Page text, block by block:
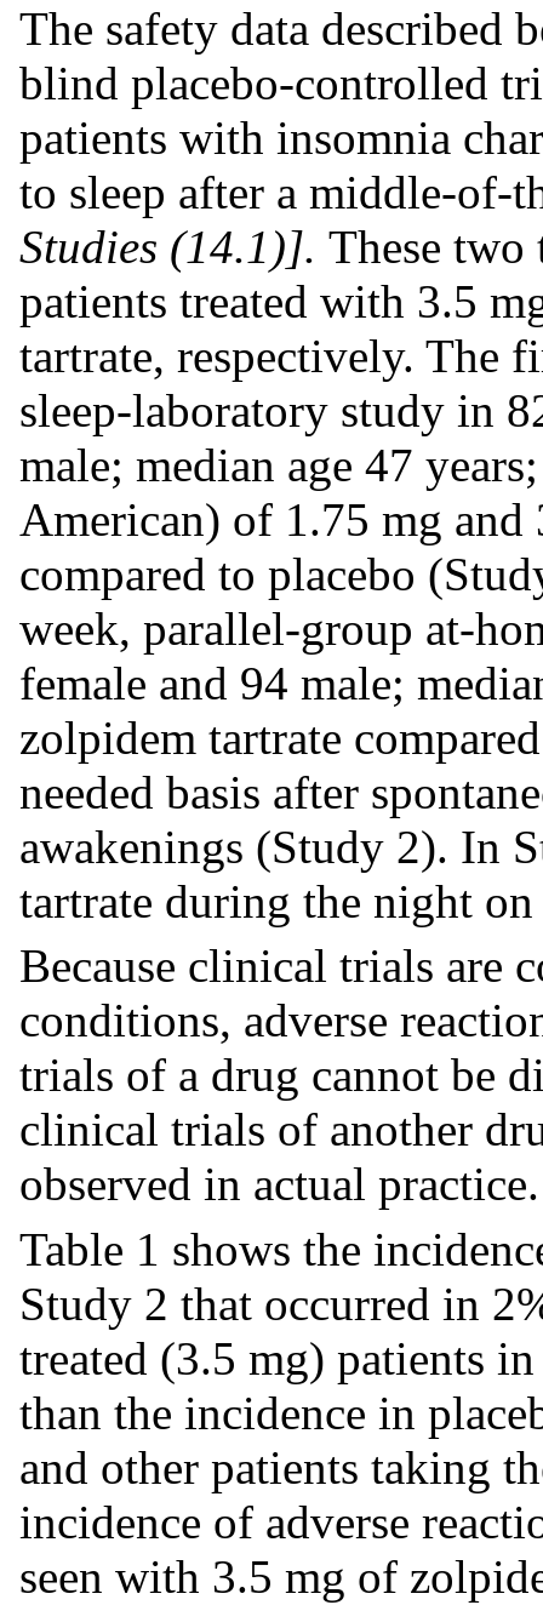
The safety data described
blind placebo-controlled
patients with insomnia
to sleep after a middle-of-
Studies (14.1)]. These two
patients treated with 3.5
tartrate, respectively. The
sleep-laboratory study in
male; median age 47
American) of 1.75 mg
compared to placebo
week, parallel-group at-
female and 94 male;
zolpidem tartrate
needed basis after
awakenings (Study 2). In
tartrate during the night
Because clinical trials are
conditions, adverse
trials of a drug cannot be
clinical trials of another
observed in actual practice.
Table 1 shows the
Study 2 that occurred in
treated (3.5 mg) patients
than the incidence in
and other patients taking
incidence of adverse
seen with 3.5 mg of